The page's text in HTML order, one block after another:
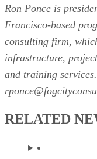
Ron Ponce is
Francisco-based
consulting firm,
infrastructure,
and training
RELATED